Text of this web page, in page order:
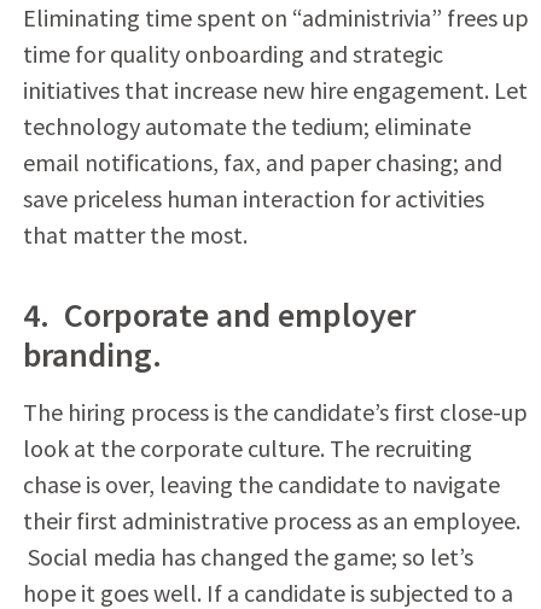
Eliminating time spent on “administrivia” frees up
time for quality onboarding and strategic
initiatives that increase new hire engagement. Let
technology automate the tedium; eliminate
email notifications, fax, and paper chasing; and
save priceless human interaction for activities
that matter the most.
4. Corporate and employer
branding.
The hiring process is the candidate’s first close-up
look at the corporate culture. The recruiting
chase is over, leaving the candidate to navigate
their first administrative process as an employee.
Social media has changed the game; so let’s
hope it goes well. If a candidate is subjected to a